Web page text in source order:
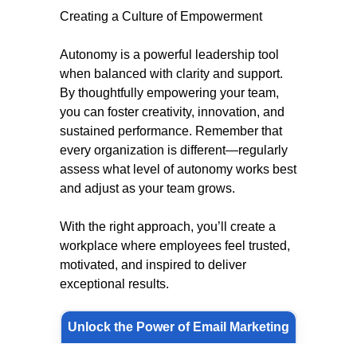
Creating a Culture of Empowerment
Autonomy is a powerful leadership tool
when balanced with clarity and support.
By thoughtfully empowering your team,
you can foster creativity, innovation, and
sustained performance. Remember that
every organization is different—regularly
assess what level of autonomy works best
and adjust as your team grows.
With the right approach, you’ll create a
workplace where employees feel trusted,
motivated, and inspired to deliver
exceptional results.
Unlock the Power of Email Marketing